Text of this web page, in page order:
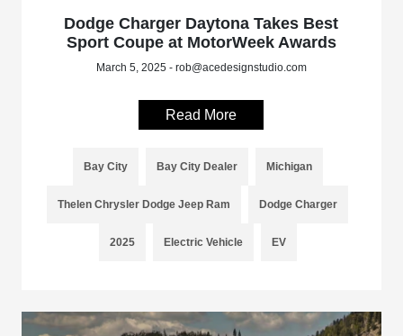
Dodge Charger Daytona Takes Best
Sport Coupe at MotorWeek Awards
March 5, 2025 - rob@acedesignstudio.com
Read More
Bay City Bay City Dealer Michigan
Thelen Chrysler Dodge Jeep Ram Dodge Charger
2025 Electric Vehicle EV